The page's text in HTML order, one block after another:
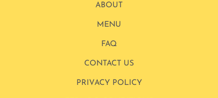
ABOUT
MENU
FAQ
CONTACT US
PRIVACY POLICY